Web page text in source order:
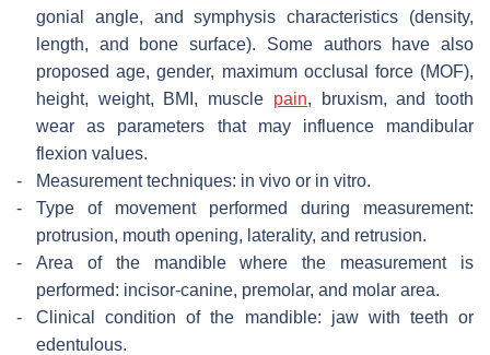
gonial angle, and symphysis characteristics (density,
length, and bone surface). Some authors have also
proposed age, gender, maximum occlusal force (MOF),
height, weight, BMI, muscle pain, bruxism, and tooth
wear as parameters that may influence mandibular
flexion values.
-
Measurement techniques: in vivo or in vitro.
-
Type of movement performed during measurement:
protrusion, mouth opening, laterality, and retrusion.
-
Area of the mandible where the measurement is
performed: incisor-canine, premolar, and molar area.
-
Clinical condition of the mandible: jaw with teeth or
edentulous.